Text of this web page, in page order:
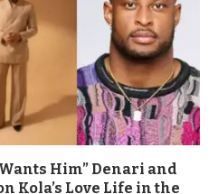
Him” Denari and
Kola’s Love Life in the